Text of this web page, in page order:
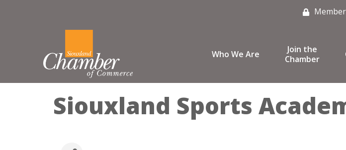
Who We Are
Join the
Chamber
Siouxland Sports